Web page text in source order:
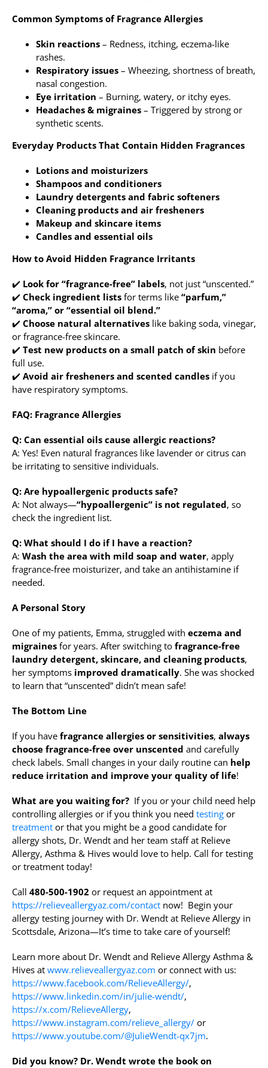
Common Symptoms of Fragrance Allergies
Skin reactions – Redness, itching, eczema-like
rashes.
Respiratory issues – Wheezing, shortness of breath,
nasal congestion.
Eye irritation – Burning, watery, or itchy eyes.
Headaches & migraines – Triggered by strong or
synthetic scents.
Everyday Products That Contain Hidden Fragrances
Lotions and moisturizers
Shampoos and conditioners
Laundry detergents and fabric softeners
Cleaning products and air fresheners
Makeup and skincare items
Candles and essential oils
How to Avoid Hidden Fragrance Irritants
✔️ Look for “fragrance-free” labels, not just “unscented.”
✔️ Check ingredient lists for terms like “parfum,”
“aroma,” or “essential oil blend.”
✔️ Choose natural alternatives like baking soda, vinegar,
or fragrance-free skincare.
✔️ Test new products on a small patch of skin before
full use.
✔️ Avoid air fresheners and scented candles if you
have respiratory symptoms.
FAQ: Fragrance Allergies
Q: Can essential oils cause allergic reactions?
A: Yes! Even natural fragrances like lavender or citrus can
be irritating to sensitive individuals.
Q: Are hypoallergenic products safe?
A: Not always—“hypoallergenic” is not regulated, so
check the ingredient list.
Q: What should I do if I have a reaction?
A: Wash the area with mild soap and water, apply
fragrance-free moisturizer, and take an antihistamine if
needed.
A Personal Story
One of my patients, Emma, struggled with eczema and
migraines for years. After switching to fragrance-free
laundry detergent, skincare, and cleaning products,
her symptoms improved dramatically. She was shocked
to learn that “unscented” didn’t mean safe!
The Bottom Line
If you have fragrance allergies or sensitivities, always
choose fragrance-free over unscented and carefully
check labels. Small changes in your daily routine can help
reduce irritation and improve your quality of life!
What are you waiting for? If you or your child need help
controlling allergies or if you think you need testing or
treatment or that you might be a good candidate for
allergy shots, Dr. Wendt and her team staff at Relieve
Allergy, Asthma & Hives would love to help. Call for testing
or treatment today!
Call 480-500-1902 or request an appointment at
https://relieveallergyaz.com/contact now! Begin your
allergy testing journey with Dr. Wendt at Relieve Allergy in
Scottsdale, Arizona—It’s time to take care of yourself!
Learn more about Dr. Wendt and Relieve Allergy Asthma &
Hives at www.relieveallergyaz.com or connect with us:
https://www.facebook.com/RelieveAllergy/,
https://www.linkedin.com/in/julie-wendt/,
https://x.com/RelieveAllergy,
https://www.instagram.com/relieve_allergy/ or
https://www.youtube.com/@JulieWendt-qx7jm.
Did you know? Dr. Wendt wrote the book on